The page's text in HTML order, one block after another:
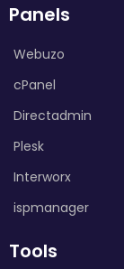
Panels
Webuzo
cPanel
Directadmin
Plesk
Interworx
ispmanager
Tools